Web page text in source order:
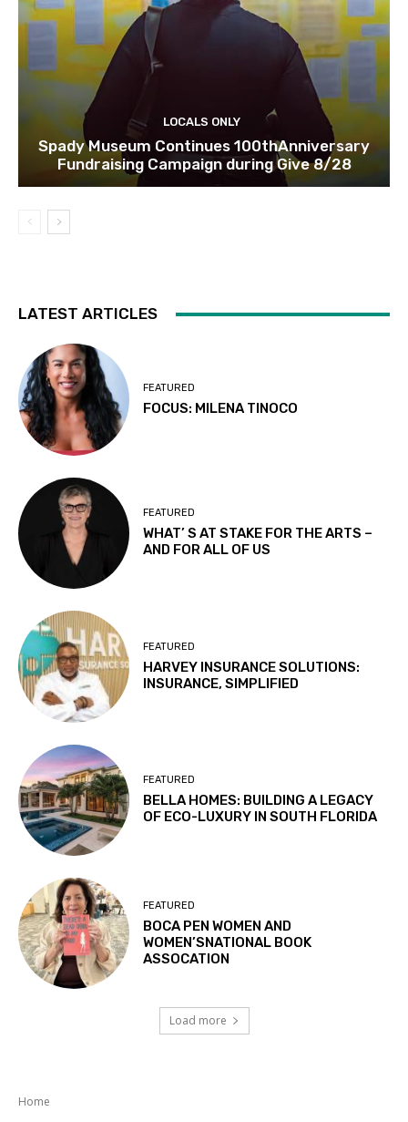
LOCALS ONLY
Spady Museum Continues 100thAnniversary
Fundraising Campaign during Give 8/28
LATEST ARTICLES
FEATURED
FOCUS: MILENA TINOCO
FEATURED
WHAT’ S AT STAKE FOR THE ARTS –
AND FOR ALL OF US
FEATURED
HARVEY INSURANCE SOLUTIONS:
INSURANCE, SIMPLIFIED
FEATURED
BELLA HOMES: BUILDING A LEGACY
OF ECO-LUXURY IN SOUTH FLORIDA
FEATURED
BOCA PEN WOMEN AND
WOMEN’SNATIONAL BOOK
ASSOCATION
Load more